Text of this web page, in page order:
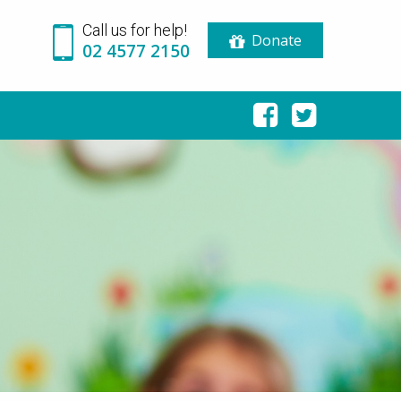
Call us for help!
02 4577 2150 Donate